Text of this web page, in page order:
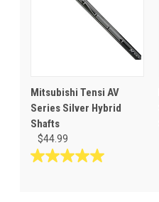
Mitsubishi Tensi AV
Series Silver Hybrid
Shafts
$44.99
5.0